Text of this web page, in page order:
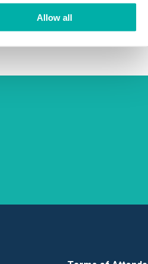
Allow all
and